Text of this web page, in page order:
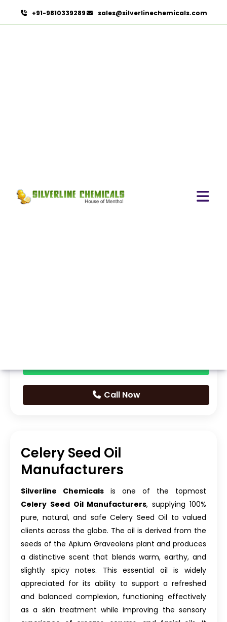
+91-9810339289 sales@silverlinechemicals.com
Call Now
Celery Seed Oil
Manufacturers
Silverline Chemicals is one of the topmost
Celery Seed Oil Manufacturers, supplying 100%
pure, natural, and safe Celery Seed Oil to valued
clients across the globe. The oil is derived from the
seeds of the Apium Graveolens plant and produces
a distinctive scent that blends warm, earthy, and
slightly spicy notes. This essential oil is widely
appreciated for its ability to support a refreshed
and balanced complexion, functioning effectively
as a skin treatment while improving the sensory